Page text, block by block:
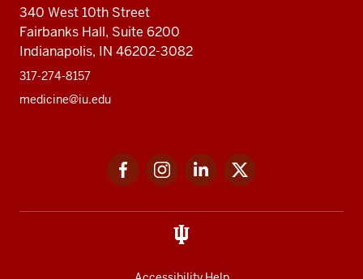
340 West 10th Street
Fairbanks Hall, Suite 6200
Indianapolis, IN 46202-3082
317-274-8157
medicine@iu.edu
FacebookInstagramLinkedIn